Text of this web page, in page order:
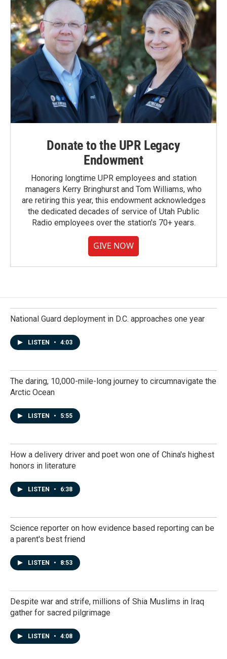
Donate to the UPR Legacy
Endowment
Honoring longtime UPR employees and station
managers Kerry Bringhurst and Tom Williams, who
are retiring this year, this endowment acknowledges
the dedicated decades of service of Utah Public
Radio employees over the station's 70+ years.
GIVE NOW
National Guard deployment in D.C. approaches one year
LISTEN • 4:03
The daring, 10,000-mile-long journey to circumnavigate the
Arctic Ocean
LISTEN • 5:55
How a delivery driver and poet won one of China's highest
honors in literature
LISTEN • 6:38
Science reporter on how evidence based reporting can be
a parent's best friend
LISTEN • 8:53
Despite war and strife, millions of Shia Muslims in Iraq
gather for sacred pilgrimage
LISTEN • 4:08